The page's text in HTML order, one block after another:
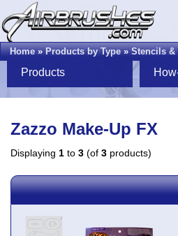
Home»Products by Type»Stencils &
Products
Zazzo Make-Up FX
Displaying 1 to 3 (of 3 products)